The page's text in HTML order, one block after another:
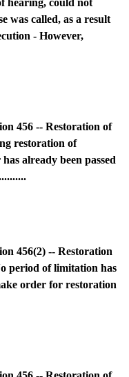
hearing, could not
was called, as a result
- However,
456 -- Restoration of
restoration of
already been passed
456(2) -- Restoration
period of limitation has
order for restoration